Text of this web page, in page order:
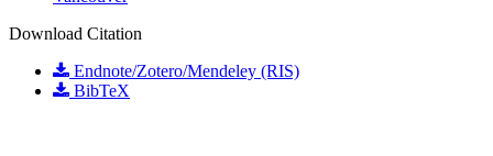
Download Citation
Endnote/Zotero/Mendeley (RIS)
BibTeX